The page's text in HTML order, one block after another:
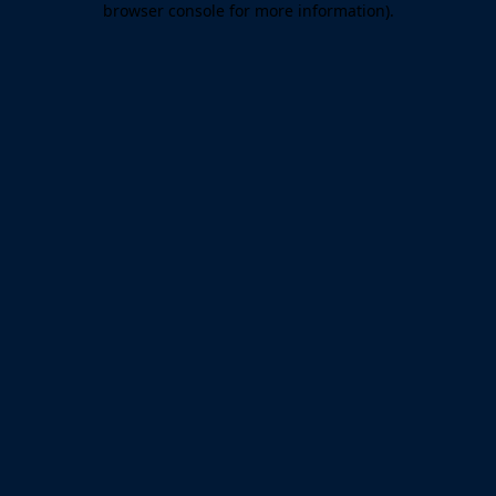
browser console for more information).